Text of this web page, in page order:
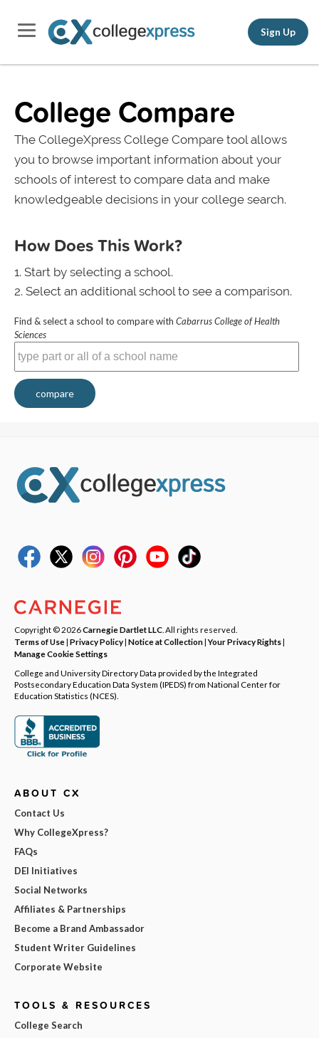
Sign Up
College Compare
The CollegeXpress College Compare tool allows
you to browse important information about your
schools of interest to compare data and make
knowledgeable decisions in your college search.
How Does This Work?
Start by selecting a school.
Select an additional school to see a comparison.
Find & select a school to compare with Cabarrus College of Health
Sciences
compare
Copyright © 2026Carnegie Dartlet LLC . All rights reserved.
Terms of Use| Privacy Policy| Notice at Collection|Your Privacy Rights|
Manage Cookie Settings
College and University Directory Data provided by the Integrated
Postsecondary Education Data System (IPEDS) from National Center for
Education Statistics (NCES).
ABOUT CX
Contact Us
Why CollegeXpress?
FAQs
DEI Initiatives
Social Networks
Affiliates & Partnerships
Become a Brand Ambassador
Student Writer Guidelines
Corporate Website
TOOLS & RESOURCES
College Search